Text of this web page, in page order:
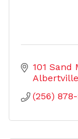
101 Sand
Albertville
(256)